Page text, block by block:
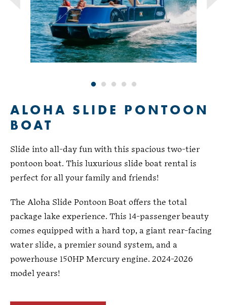
ALOHA SLIDE PONTOON
BOAT
Slide into all-day fun with this spacious two-tier
pontoon boat. This luxurious slide boat rental is
perfect for all your family and friends!
The Aloha Slide Pontoon Boat offers the total
package lake experience. This 14-passenger beauty
comes equipped with a hard top, a giant rear-facing
water slide, a premier sound system, and a
powerhouse 150HP Mercury engine. 2024-2026
model years!